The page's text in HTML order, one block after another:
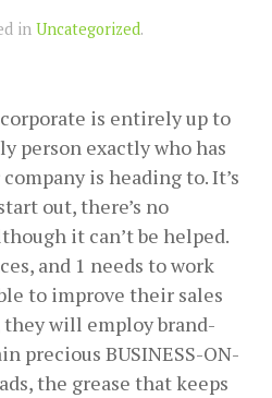
in Uncategorized.
is entirely up to
person exactly who has
is heading to. It’s
out, there’s no
it can’t be helped.
and 1 needs to work
to improve their sales
will employ brand-
precious BUSINESS-ON-
the grease that keeps